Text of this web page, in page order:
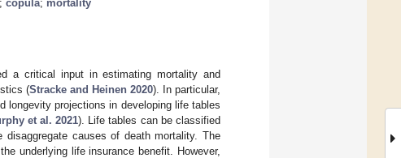
; copula; mortality
a critical input in estimating mortality and
(Stracke and Heinen 2020). In particular,
longevity projections in developing life tables
et al. 2021). Life tables can be classified
causes of death mortality. The
underlying life insurance benefit. However,